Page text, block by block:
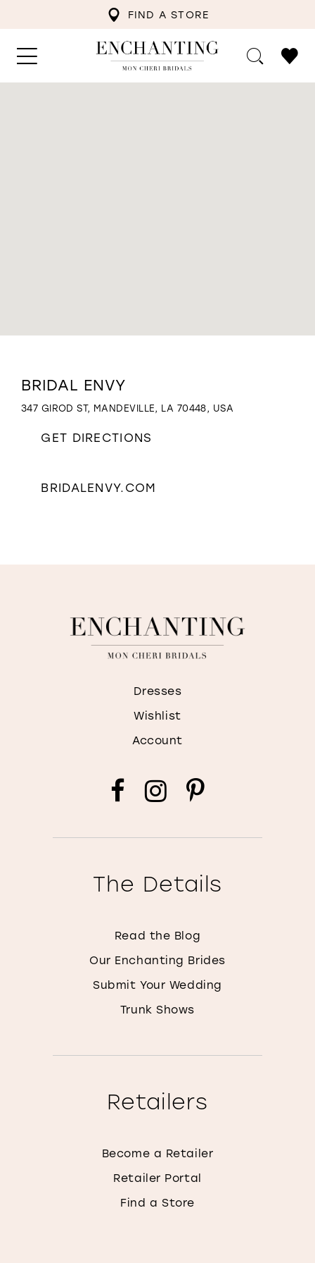
FIND A STORE
WISHLIST
to
Bridal
miles
BRIDAL ENVY
347 GIROD ST, MANDEVILLE, LA 70448, USA
GET DIRECTIONS
BRIDALENVY.COM
Dresses
Wishlist
Account
The Details
Read the Blog
Our Enchanting Brides
Submit Your Wedding
Trunk Shows
Retailers
Become a Retailer
Retailer Portal
Find a Store